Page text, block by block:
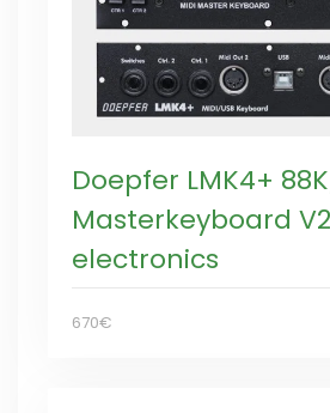
Doepfer LMK4+
Masterkeyboard
electronics
670€